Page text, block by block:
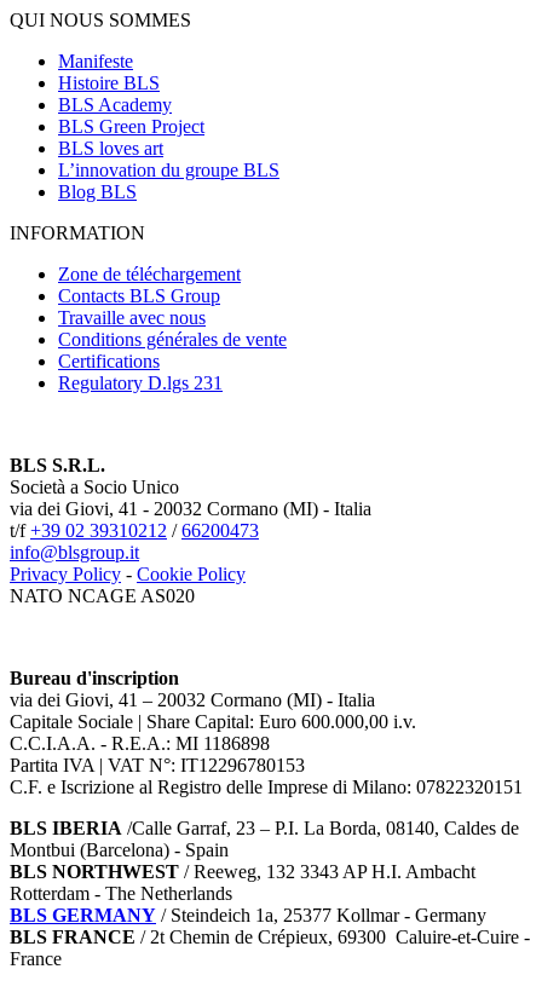
QUI NOUS SOMMES
Manifeste
Histoire BLS
BLS Academy
BLS Green Project
BLS loves art
L’innovation du groupe BLS
Blog BLS
INFORMATION
Zone de téléchargement
Contacts BLS Group
Travaille avec nous
Conditions générales de vente
Certifications
Regulatory D.lgs 231
BLS S.R.L.
Società a Socio Unico
via dei Giovi, 41 - 20032 Cormano (MI) - Italia
t/f+39 02 39310212 /66200473
info@blsgroup.it
Privacy Policy - Cookie Policy
NATO NCAGE AS020
Bureau d'inscription
via dei Giovi, 41 – 20032 Cormano (MI) - Italia
Capitale Sociale | Share Capital: Euro 600.000,00 i.v.
C.C.I.A.A. - R.E.A.: MI 1186898
Partita IVA | VAT N°: IT12296780153
C.F. e Iscrizione al Registro delle Imprese di Milano: 07822320151
BLS IBERIA /Calle Garraf, 23 – P.I. La Borda, 08140, Caldes de
Montbui (Barcelona) - Spain
BLS NORTHWEST / Reeweg, 132 3343 AP H.I. Ambacht
Rotterdam - The Netherlands
BLS GERMANY / Steindeich 1a, 25377 Kollmar- Germany
BLS FRANCE / 2t Chemin de Crépieux, 69300 Caluire-et-Cuire -
France